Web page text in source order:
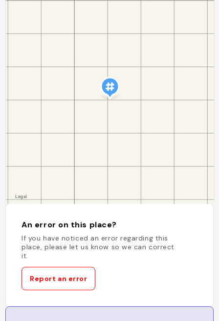
An error on this place?
If you have noticed an error regarding this
place, please let us know so we can correct
it.
Report an error